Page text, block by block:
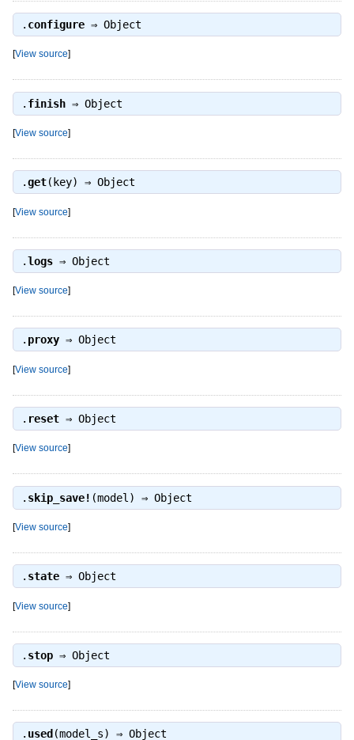
. configure⇒ Object
[View source]
. finish⇒ Object
[View source]
.get(key) ⇒ Object
[View source]
.logs⇒ Object
[View source]
. proxy⇒ Object
[View source]
. reset⇒ Object
[View source]
. skip_save! (model) ⇒ Object
[View source]
. state⇒ Object
[View source]
. stop⇒ Object
[View source]
. used (model_s) ⇒ Object